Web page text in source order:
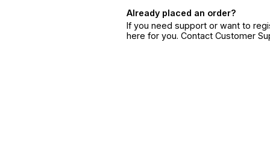
Already placed an order?
If you need support or want to
here for you. Contact Customer